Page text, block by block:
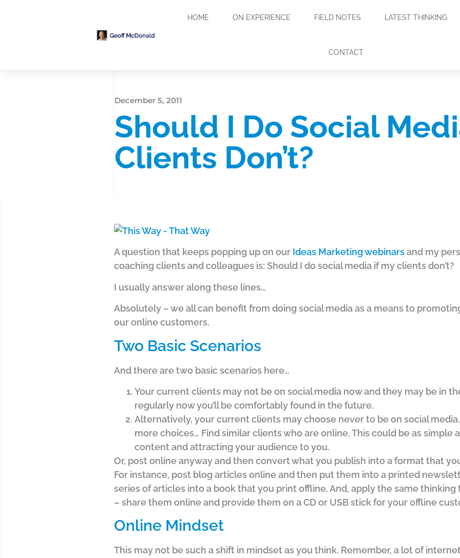
HOME ON EXPERIENCE FIELD NOTES LATEST THINKING
CONTACT
December 5, 2011
Should I Do Social
Clients Don’t?
A question that keeps popping up on our Ideas Marketing webinarsand my
coaching clients and colleagues is: Should I do social media if my clients don’t?
I usually answer along these lines…
Absolutely – we all can benefit from doing social media as a means to
our online customers.
Two Basic Scenarios
And there are two basic scenarios here…
Your current clients may not be on social media now and they may be in
regularly now you’ll be comfortably found in the future.
Alternatively, your current clients may choose never to be on social
more choices… Find similar clients who are online. This could be as simple
content and attracting your audience to you.
Or, post online anyway and then convert what you publish into a format that
For instance, post blog articles online and then put them into a printed
series of articles into a book that you print offline. And, apply the same
– share them online and provide them on a CD or USB stick for your offline
Online Mindset
This may not be such a shift in mindset as you think. Remember, a lot of